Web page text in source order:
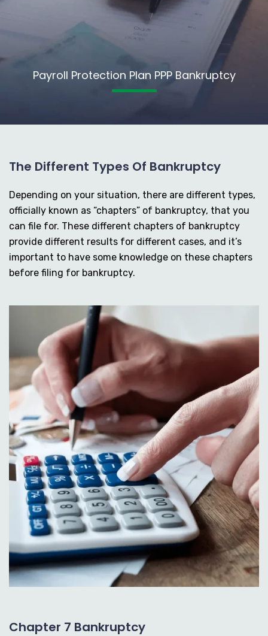
Payroll Protection Plan PPP Bankruptcy
The Different Types Of Bankruptcy
Depending on your situation, there are different types,
officially known as “chapters” of bankruptcy, that you
can file for. These different chapters of bankruptcy
provide different results for different cases, and it’s
important to have some knowledge on these chapters
before filing for bankruptcy.
Chapter 7 Bankruptcy